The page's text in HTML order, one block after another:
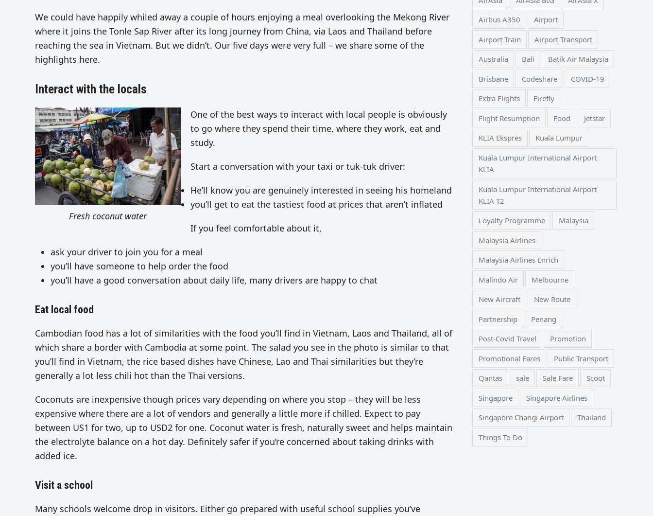
We could have happily whiled away a couple of hours enjoying a meal overlooking the Mekong River
where it joins the Tonle Sap River after its long journey from China, via Laos and Thailand before
reaching the sea in Vietnam. But we didn’t. Our five days were very full – we share some of the
highlights here.
Interact with the locals
Fresh coconut water
One of the best ways to interact with local people is obviously
to go where they spend their time, where they work, eat and
study.
Start a conversation with your taxi or tuk-tuk driver:
He’ll know you are genuinely interested in seeing his homeland
you’ll get to eat the tastiest food at prices that aren’t inflated
If you feel comfortable about it,
ask your driver to join you for a meal
you’ll have someone to help order the food
you’ll have a good conversation about daily life, many drivers are happy to chat
Eat local food
Cambodian food has a lot of similarities with the food you’ll find in Vietnam, Laos and Thailand, all of
which share a border with Cambodia at some point. The salad you see in the photo is similar to that
you’ll find in Vietnam, the rice based dishes have Chinese, Lao and Thai similarities but they’re
generally a lot less chili hot than the Thai versions.
Coconuts are inexpensive though prices vary depending on where you stop – they will be less
expensive where there are a lot of vendors and generally a little more if chilled. Expect to pay
between US1 for two, up to USD2 for one. Coconut water is fresh, naturally sweet and helps maintain
the electrolyte balance on a hot day. Definitely safer if you’re concerned about taking drinks with
added ice.
Visit a school
Many schools welcome drop in visitors. Either go prepared with useful school supplies you’ve
Airbus A350 Airport
Airport Train Airport Transport
Australia Bali Batik Air Malaysia
Brisbane Codeshare COVID-19
Extra Flights Firefly
Flight Resumption Food Jetstar
KLIA Ekspres Kuala Lumpur
Kuala Lumpur International Airport
KLIA
Kuala Lumpur International Airport
KLIA T2
Loyalty Programme Malaysia
Malaysia Airlines
Malaysia Airlines Enrich
Malindo Air Melbourne
New Aircraft New Route
Partnership Penang
Post-Covid Travel Promotion
Promotional Fares Public Transport
Qantas sale Sale Fare Scoot
Singapore Singapore Airlines
Singapore Changi Airport Thailand
Things To Do